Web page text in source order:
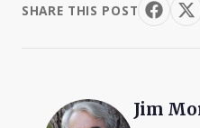
SHARE THIS POST
Jim